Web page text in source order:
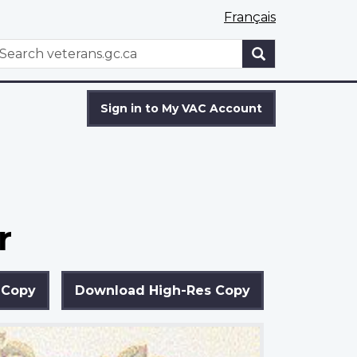
Français
WxT
Sign in to My VAC Account
Download High-Res Copy